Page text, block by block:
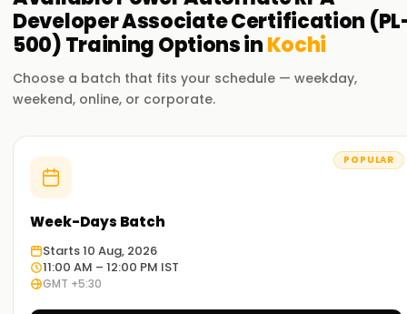
Developer Associate Certification
500)TrainingOptions inKochi
Choose a batch that fits your schedule — weekday,
weekend, online, or corporate.
POPULAR
Week-Days Batch
Starts 10 Aug, 2026
11:00 AM – 12:00 PM IST
GMT +5:30